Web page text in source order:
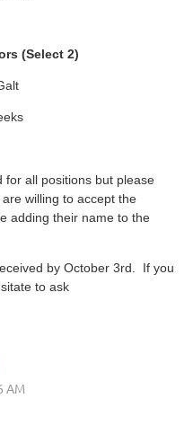
(Select 2)
for all positions but please
willing to accept the
adding their name to the
by October 3rd. If you
to ask